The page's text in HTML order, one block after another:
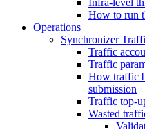
Infra-level
How to run
Operations
Synchronizer
Traffic
Traffic
How traffic
submission
Traffic top-
Wasted